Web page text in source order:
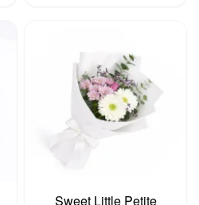
Sweet Little Petite